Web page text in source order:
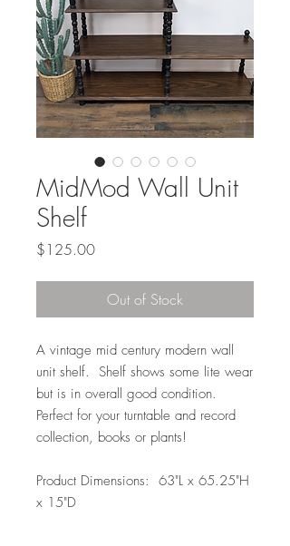
MidMod Wall Unit
Shelf
$125.00Price
Out of Stock
A vintage mid century modern wall
unit shelf. Shelf shows some lite wear
but is in overall good condition.
Perfect for your turntable and record
collection, books or plants!
Product Dimensions: 63"L x 65.25"H
x 15"D